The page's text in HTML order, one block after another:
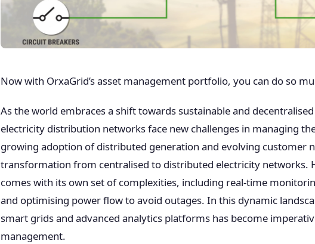
Now with OrxaGrid’s asset management portfolio, you can do so
As the world embraces a shift towards sustainable and
electricity distribution networks face new challenges in managing
growing adoption of distributed generation and evolving customer
transformation from centralised to distributed electricity networks.
comes with its own set of complexities, including real-time
and optimising power flow to avoid outages. In this dynamic
smart grids and advanced analytics platforms has become
management.